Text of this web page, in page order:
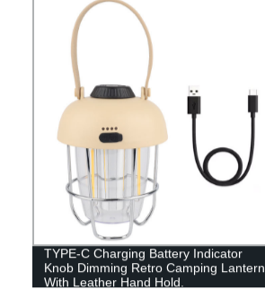
TYPE-C Charging Battery Indicator
Knob Dimming Retro Camping Lantern
With Leather Hand Hold.